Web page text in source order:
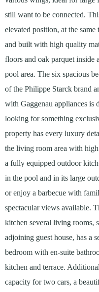
still want to be connected.
elevated position, at the
and built with high quality
floors and oak parquet inside
pool area. The six spacious
of the Philippe Starck brand
with Gaggenau appliances
looking for something
property has every luxury
the living room area with
a fully equipped outdoor
in the pool and in its large
or enjoy a barbecue with
spectacular views available.
kitchen several living rooms,
adjoining guest house, has a
bedroom with en-suite
kitchen and terrace.
capacity for two cars, a